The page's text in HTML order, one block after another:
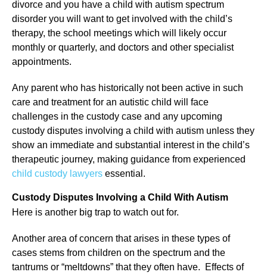
divorce and you have a child with autism spectrum
disorder you will want to get involved with the child’s
therapy, the school meetings which will likely occur
monthly or quarterly, and doctors and other specialist
appointments.
Any parent who has historically not been active in such
care and treatment for an autistic child will face
challenges in the custody case and any upcoming
custody disputes involving a child with autism unless they
show an immediate and substantial interest in the child’s
therapeutic journey, making guidance from experienced
child custody lawyers essential.
Custody Disputes Involving a Child With Autism
Here is another big trap to watch out for.
Another area of concern that arises in these types of
cases stems from children on the spectrum and the
tantrums or “meltdowns” that they often have. Effects of